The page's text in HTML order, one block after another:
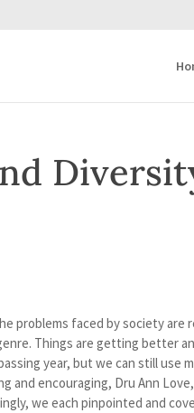
problems faced by society are
Things are getting better
year, but we can still use
and encouraging, Dru Ann
we each pinpointed and